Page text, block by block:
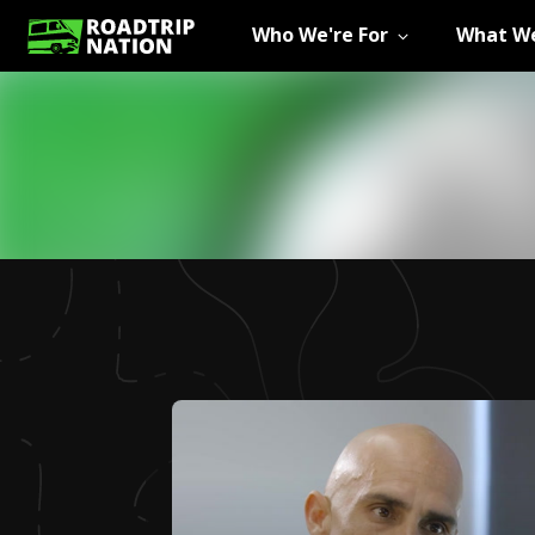
Who We're For What